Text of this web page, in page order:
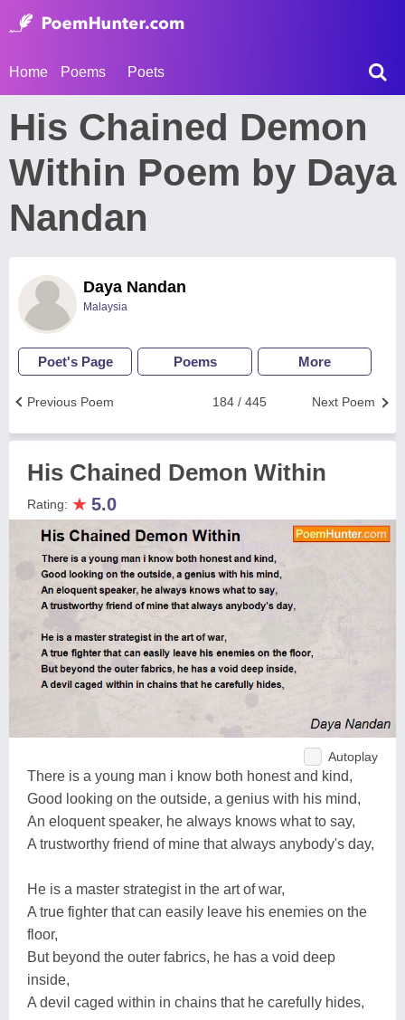
Home Poems Poets
His Chained Demon
Within Poem by Daya
Nandan
Daya Nandan
Malaysia
Poet's Page Poems More
Next Poem
184 / 445
Previous Poem
His Chained Demon Within
Rating: ★ 5.0
Autoplay
There is a young man i know both honest and kind,
Good looking on the outside, a genius with his mind,
An eloquent speaker, he always knows what to say,
A trustworthy friend of mine that always anybody's day,
He is a master strategist in the art of war,
A true fighter that can easily leave his enemies on the
floor,
But beyond the outer fabrics, he has a void deep
inside,
A devil caged within in chains that he carefully hides,